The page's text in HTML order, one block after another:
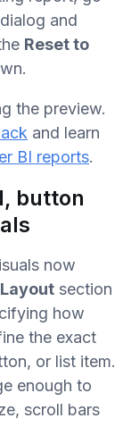
dialog and
Reset to
the preview.
and learn
BI reports.
button
now
Layout section
how
the exact
or list item.
enough to
scroll bars